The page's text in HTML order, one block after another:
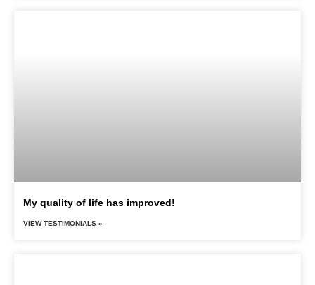
My quality of life has improved!
VIEW TESTIMONIALS »